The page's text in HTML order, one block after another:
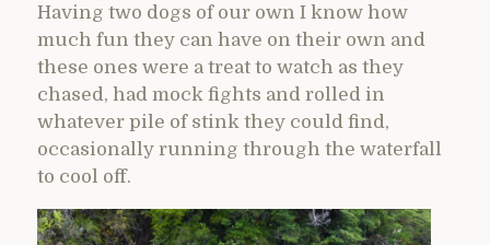
Having two dogs of our own I know how
much fun they can have on their own and
these ones were a treat to watch as they
chased, had mock fights and rolled in
whatever pile of stink they could find,
occasionally running through the waterfall
to cool off.